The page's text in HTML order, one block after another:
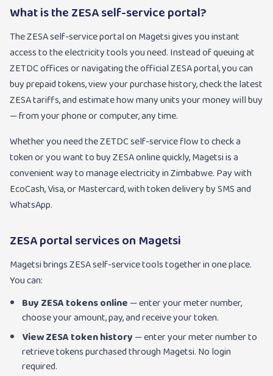
What is the ZESA self-service portal?
The ZESA self-service portal on Magetsi gives you instant
access to the electricity tools you need. Instead of queuing at
ZETDC offices or navigating the official ZESA portal, you can
buy prepaid tokens, view your purchase history, check the latest
ZESA tariffs, and estimate how many units your money will buy
— from your phone or computer, any time.
Whether you need the ZETDC self-service flow to check a
token or you want to buy ZESA online quickly, Magetsi is a
convenient way to manage electricity in Zimbabwe. Pay with
EcoCash, Visa, or Mastercard, with token delivery by SMS and
WhatsApp.
ZESA portal services on Magetsi
Magetsi brings ZESA self-service tools together in one place.
You can:
Buy ZESA tokens online— enter your meter number,
choose your amount, pay, and receive your token.
View ZESA token history— enter your meter number to
retrieve tokens purchased through Magetsi. No login
required.